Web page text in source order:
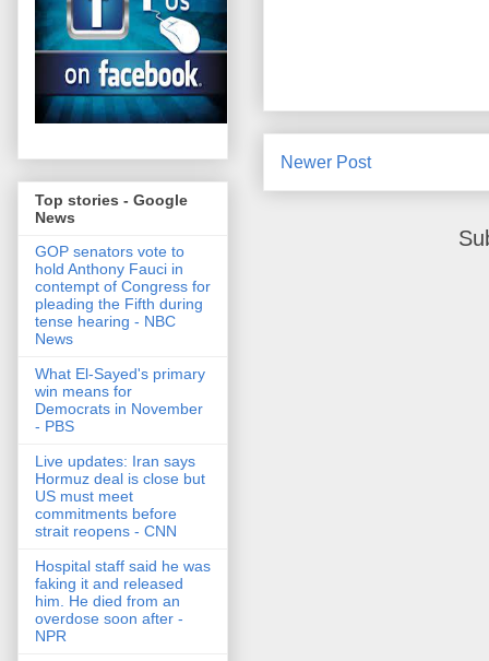
Newer Post
Top stories - Google
News
GOP senators vote to
hold Anthony Fauci in
contempt of Congress for
pleading the Fifth during
tense hearing - NBC
News
What El-Sayed's primary
win means for
Democrats in November
- PBS
Live updates: Iran says
Hormuz deal is close but
US must meet
commitments before
strait reopens - CNN
Hospital staff said he was
faking it and released
him. He died from an
overdose soon after -
NPR